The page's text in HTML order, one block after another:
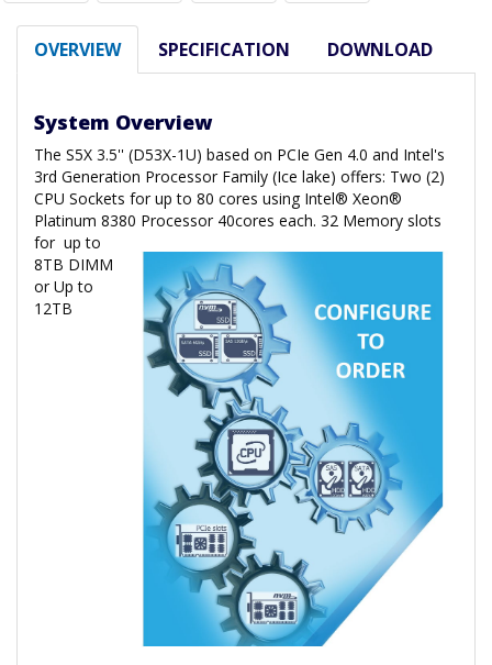
OVERVIEW SPECIFICATION DOWNLOAD
System Overview
The S5X 3.5'' (D53X-1U) based on PCIe Gen 4.0 and Intel's
3rd Generation Processor Family (Ice lake) offers: Two (2)
CPU Sockets for up to 80 cores using Intel® Xeon®
Platinum 8380 Processor 40cores each. 32 Memory slots
for up to
8TB DIMM
or Up to
12TB